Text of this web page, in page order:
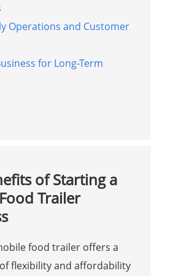
Operations and Customer
for Long-Term
of Starting a
Trailer
food trailer offers a
flexibility and affordability